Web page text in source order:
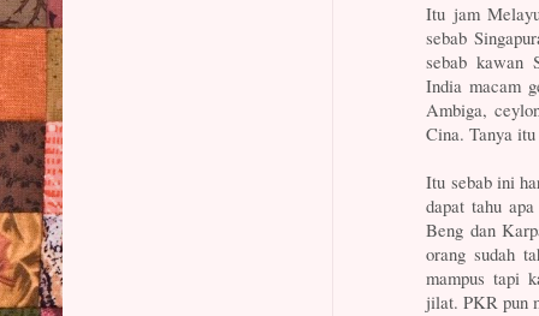
Itu jam
sebab
sebab kawan
India macam
Ambiga,
Cina. Tanya
Itu sebab ini
dapat tahu
Beng dan
orang sudah
mampus tapi
jilat. PKR pun